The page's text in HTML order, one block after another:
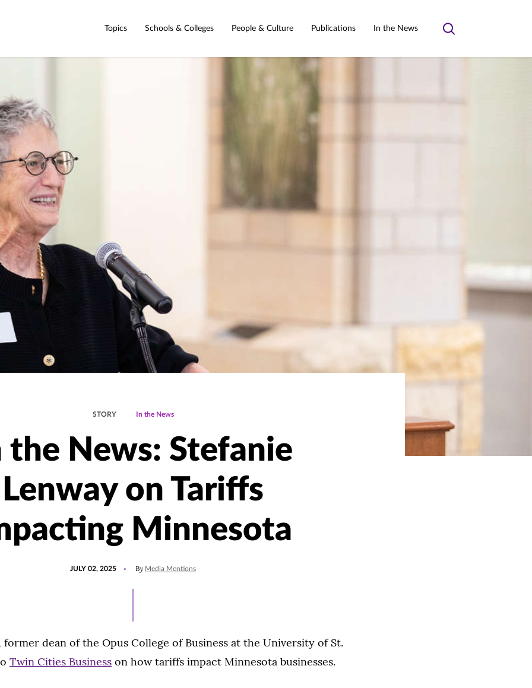
Topics Schools & Colleges People & Culture Publications In the News
Toggle
STORY In the News
the News: Stefanie
Lenway on Tariffs
Minnesota
JULY 02, 2025 By Media Mentions
former dean of the Opus College of Business at the University of St.
Twin Cities Business on how tariffs impact Minnesota businesses.